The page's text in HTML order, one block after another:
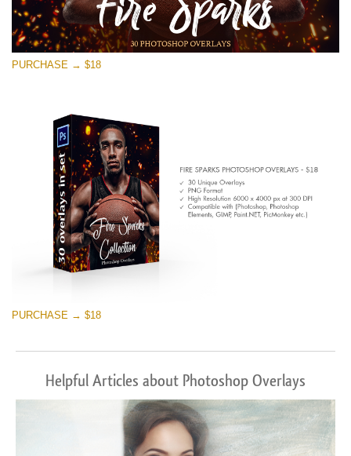
Entire Collection
(1783 Overlays)
PURCHASE → $18
PURCHASE → $18
Helpful Articles about Photoshop Overlays